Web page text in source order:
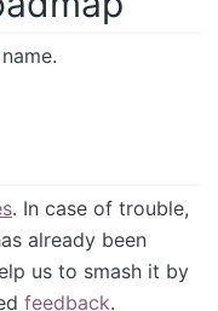
. In case of trouble,
already been
us to smash it by
feedback.